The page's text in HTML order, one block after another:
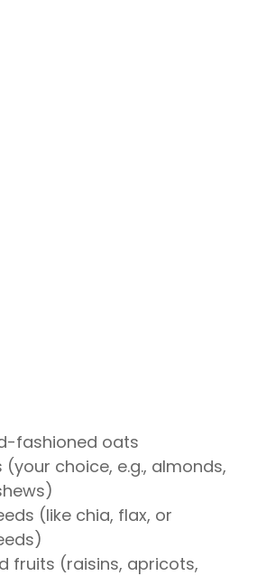
fashioned oats
(your choice, e.g., almonds,
(like chia, flax, or
fruits (raisins, apricots,